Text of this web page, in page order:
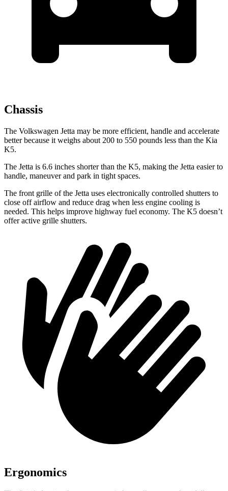
Chassis
The Volkswagen Jetta may be more efficient, handle and accelerate
better because it weighs about 200 to 550 pounds less than the Kia
K5.
The Jetta is 6.6 inches shorter than the K5, making the Jetta easier to
handle, maneuver and park in tight spaces.
The front grille of the Jetta uses electronically controlled shutters to
close off airflow and reduce drag when less engine cooling is
needed. This helps improve highway fuel economy. The K5 doesn’t
offer active grille shutters.
Ergonomics